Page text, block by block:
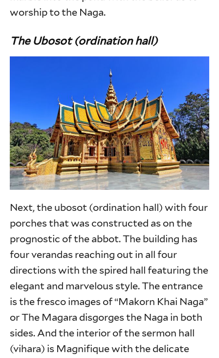
worship to the Naga.
The Ubosot (ordination hall)
Next, the ubosot (ordination hall) with four
porches that was constructed as on the
prognostic of the abbot. The building has
four verandas reaching out in all four
directions with the spired hall featuring the
elegant and marvelous style. The entrance
is the fresco images of “Makorn Khai Naga”
or The Magara disgorges the Naga in both
sides. And the interior of the sermon hall
(vihara) is Magnifique with the delicate